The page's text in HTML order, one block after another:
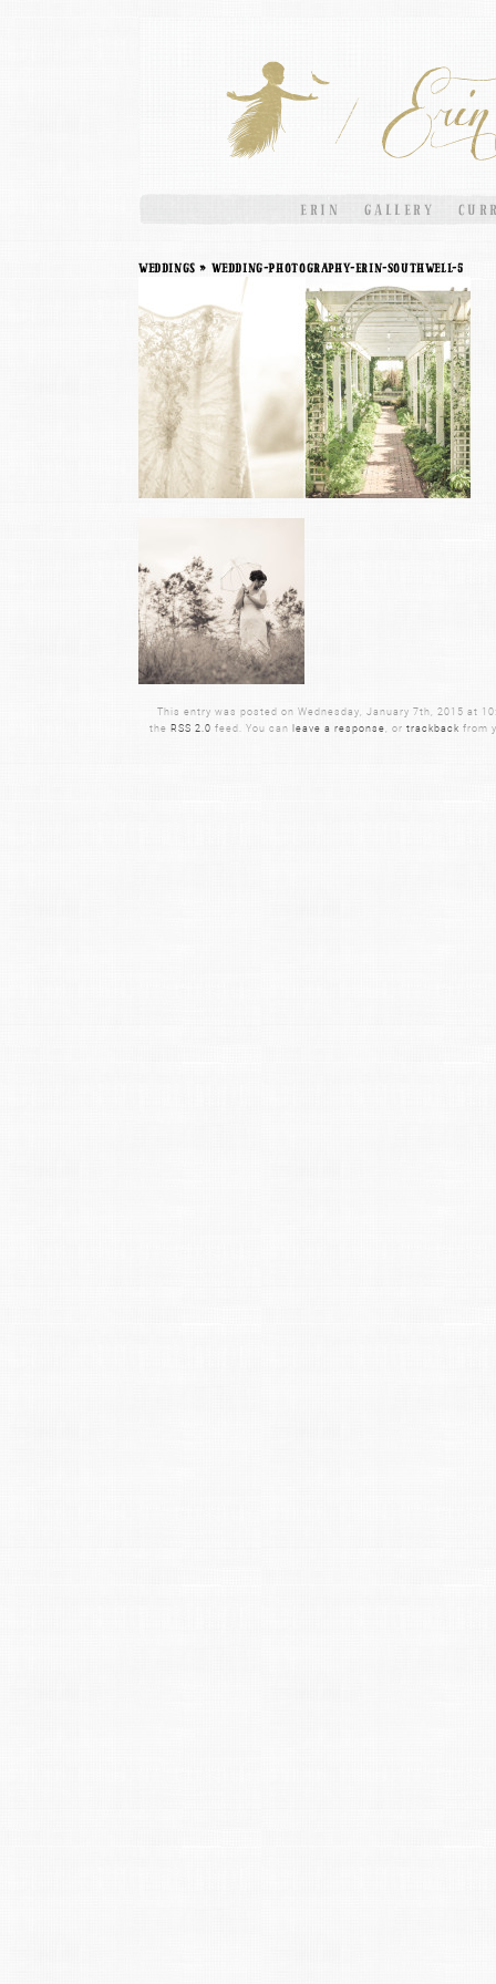
ERIN GALLERY
weddings » Wedding-Photography-Erin-Southwell-5
This entry was posted on Wednesday, January 7th, 2015 at
the RSS 2.0 feed. You can leave a response, or trackback from